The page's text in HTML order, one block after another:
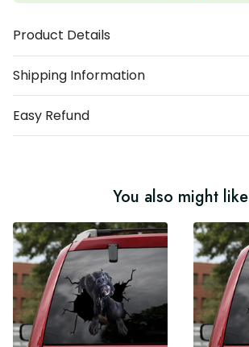
Product Details
Shipping Information
Easy Refund
You also might like